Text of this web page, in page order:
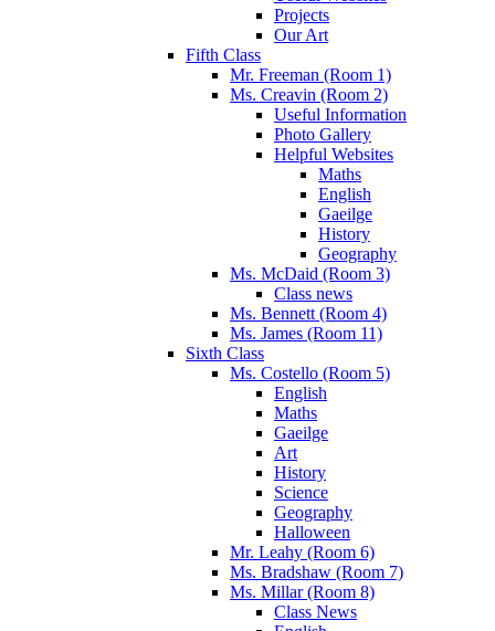
Projects
Our Art
Fifth Class
Mr. Freeman (Room 1)
Ms. Creavin (Room 2)
Useful Information
Photo Gallery
Helpful Websites
Maths
English
Gaeilge
History
Geography
Ms. McDaid (Room 3)
Class news
Ms. Bennett (Room 4)
Ms. James (Room 11)
Sixth Class
Ms. Costello (Room 5)
English
Maths
Gaeilge
Art
History
Science
Geography
Halloween
Mr. Leahy (Room 6)
Ms. Bradshaw (Room 7)
Ms. Millar (Room 8)
Class News